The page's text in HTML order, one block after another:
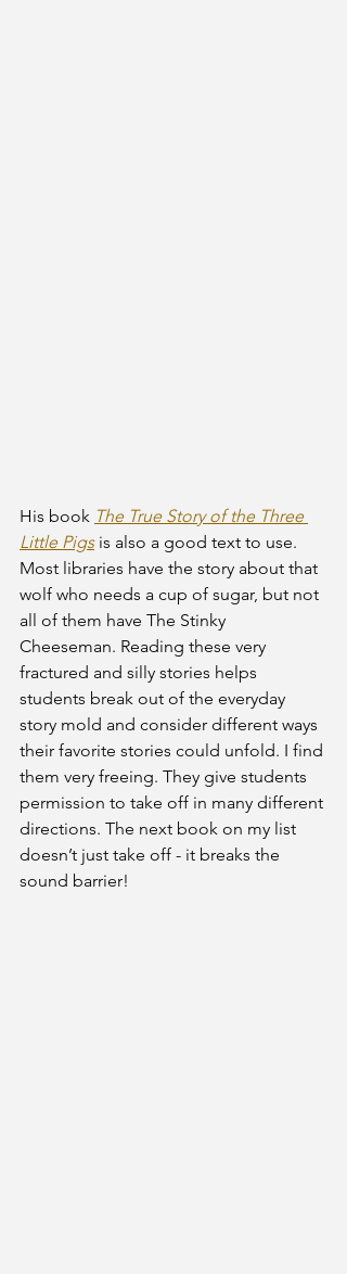
His book The True Story of the Three
Little Pigs is also a good text to use.
Most libraries have the story about that
wolf who needs a cup of sugar, but not
all of them have The Stinky
Cheeseman. Reading these very
fractured and silly stories helps
students break out of the everyday
story mold and consider different ways
their favorite stories could unfold. I find
them very freeing. They give students
permission to take off in many different
directions. The next book on my list
doesn’t just take off - it breaks the
sound barrier!